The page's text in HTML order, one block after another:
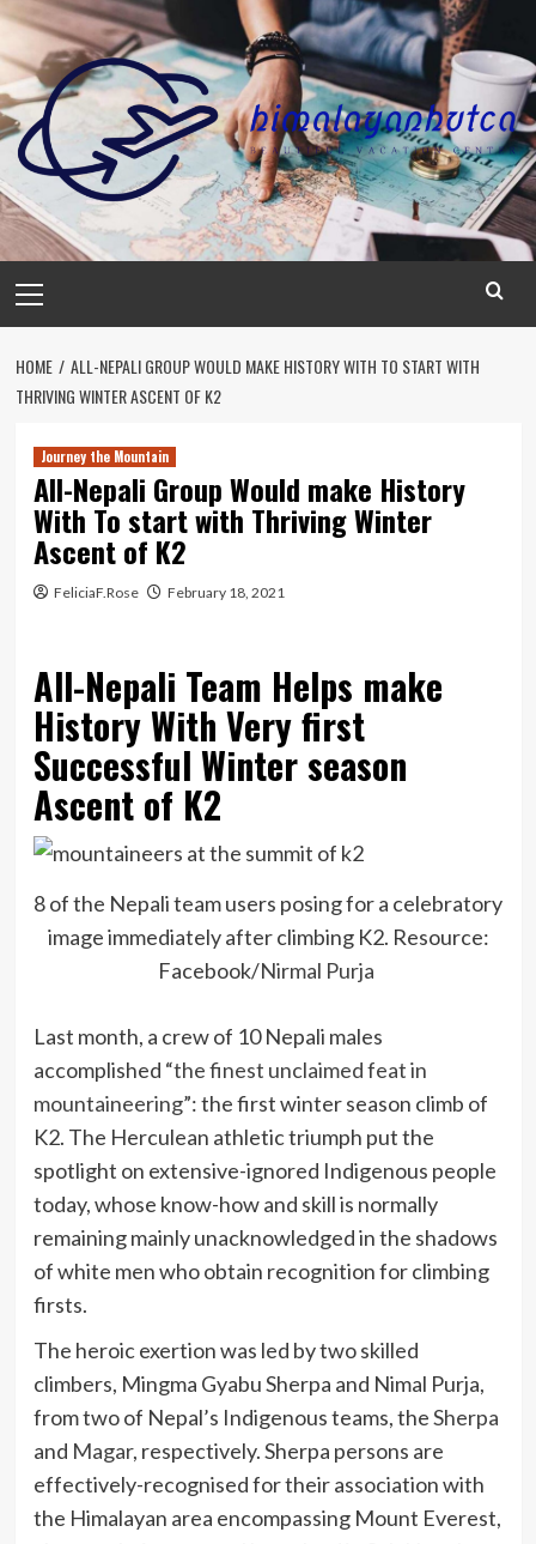
Skip
content
Menu
HOME
ALL-NEPALI GROUP WOULD MAKE HISTORY WITH TO START WITH
THRIVING WINTER ASCENT OF K2
Journey the Mountain
All-Nepali Group Would make History
With To start with Thriving Winter
Ascent of K2
FeliciaF.Rose February 18, 2021
All-Nepali Team Helps make
History With Very first
Successful Winter season
Ascent of K2
8 of the Nepali team users posing for a celebratory
image immediately after climbing K2. Resource:
Facebook/Nirmal Purja
Last month, a crew of 10 Nepali males
accomplished “the finest unclaimed feat in
mountaineering”: the first winter season climb of
K2. The Herculean athletic triumph put the
spotlight on extensive-ignored Indigenous people
today, whose know-how and skill is normally
remaining mainly unacknowledged in the shadows
of white men who obtain recognition for climbing
firsts.
The heroic exertion was led by two skilled
climbers, Mingma Gyabu Sherpa and Nimal Purja,
from two of Nepal’s Indigenous teams, theSherpa
and Magar, respectively. Sherpa persons are
effectively-recognised for their association with
the Himalayan area encompassing Mount Everest,